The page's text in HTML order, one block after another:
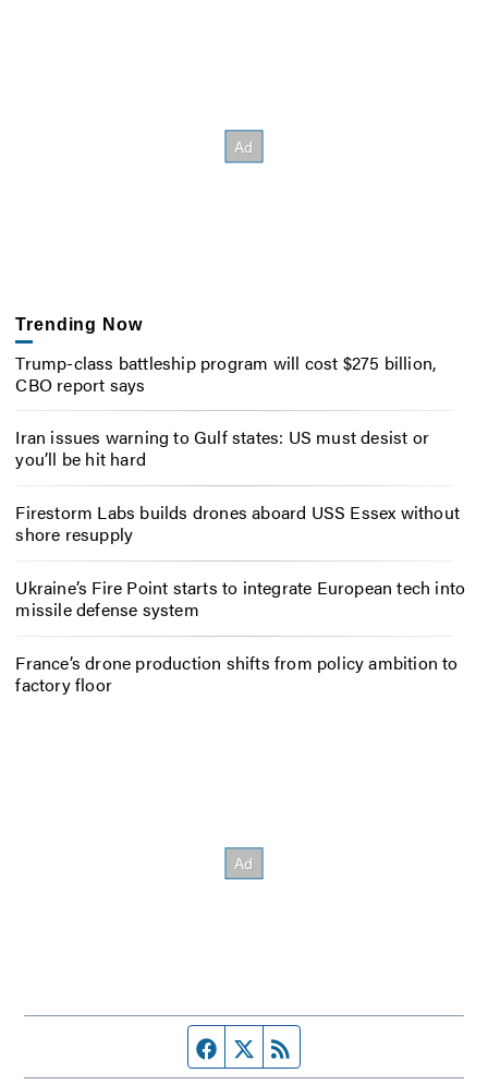
Trending Now
Trump-class battleship program will cost $275 billion,
CBO report says
Iran issues warning to Gulf states: US must desist or
you’ll be hit hard
Firestorm Labs builds drones aboard USS Essex without
shore resupply
Ukraine’s Fire Point starts to integrate European tech into
missile defense system
France’s drone production shifts from policy ambition to
factory floor
Facebook page
Twitter feed